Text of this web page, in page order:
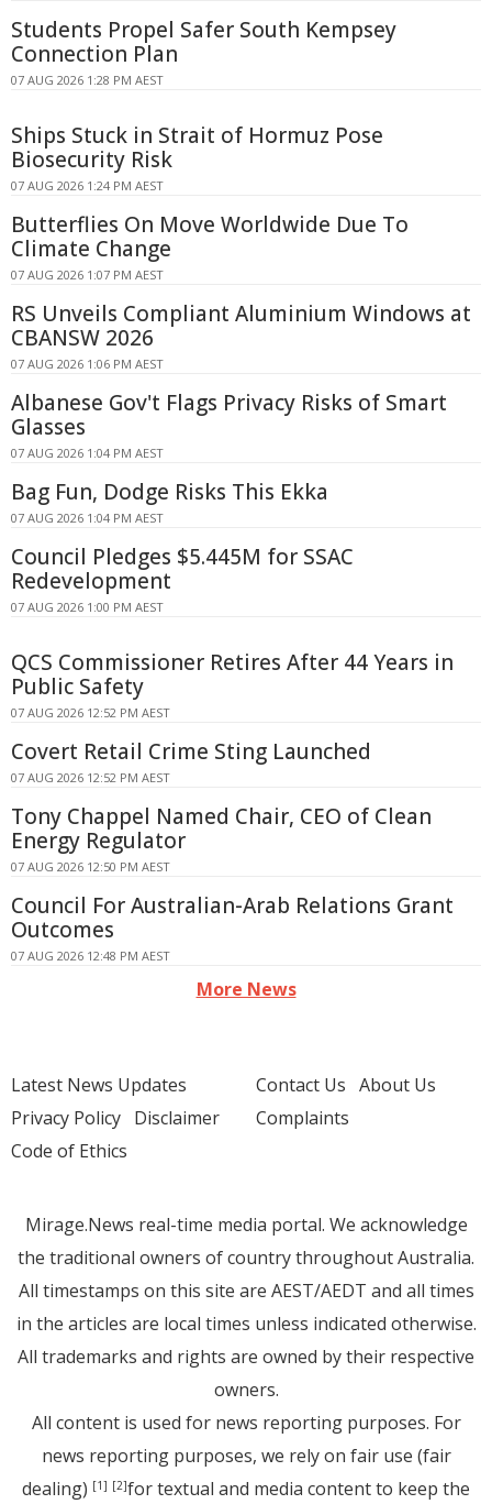
Students Propel Safer South Kempsey
Connection Plan
07 AUG 2026 1:28 PM AEST
Ships Stuck in Strait of Hormuz Pose
Biosecurity Risk
07 AUG 2026 1:24 PM AEST
Butterflies On Move Worldwide Due To
Climate Change
07 AUG 2026 1:07 PM AEST
RS Unveils Compliant Aluminium Windows at
CBANSW 2026
07 AUG 2026 1:06 PM AEST
Albanese Gov't Flags Privacy Risks of Smart
Glasses
07 AUG 2026 1:04 PM AEST
Bag Fun, Dodge Risks This Ekka
07 AUG 2026 1:04 PM AEST
Council Pledges $5.445M for SSAC
Redevelopment
07 AUG 2026 1:00 PM AEST
QCS Commissioner Retires After 44 Years in
Public Safety
07 AUG 2026 12:52 PM AEST
Covert Retail Crime Sting Launched
07 AUG 2026 12:52 PM AEST
Tony Chappel Named Chair, CEO of Clean
Energy Regulator
07 AUG 2026 12:50 PM AEST
Council For Australian-Arab Relations Grant
Outcomes
07 AUG 2026 12:48 PM AEST
More News
Latest News Updates
Privacy Policy Disclaimer
Code of Ethics
Contact Us About Us
Complaints
Mirage.News real-time media portal. We acknowledge
the traditional owners of country throughout Australia.
All timestamps on this site are AEST/AEDT and all times
in the articles are local times unless indicated otherwise.
All trademarks and rights are owned by their respective
owners.
All content is used for news reporting purposes. For
news reporting purposes, we rely on fair use (fair
dealing) [1] [2]for textual and media content to keep the